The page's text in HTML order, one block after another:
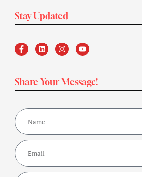
Stay Updated
Share Your Message!